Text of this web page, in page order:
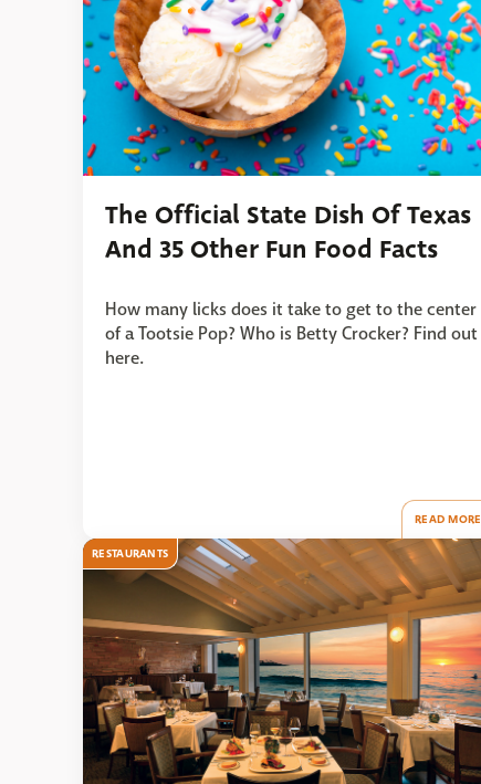
The Official State Dish Of Texas
And 35 Other Fun Food Facts
How many licks does it take to get to the center
of a Tootsie Pop? Who is Betty Crocker? Find out
here.
READ MORE
RESTAURANTS